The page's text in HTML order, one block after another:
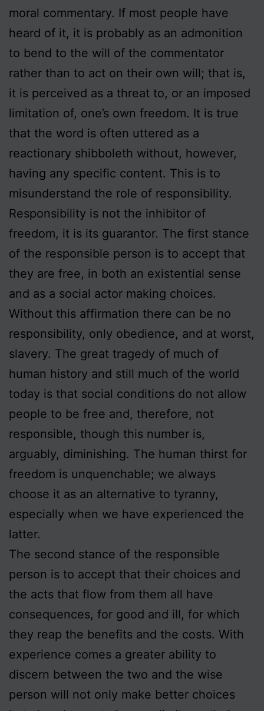
moral commentary. If most people have
heard of it, it is probably as an admonition
to bend to the will of the commentator
rather than to act on their own will; that is,
it is perceived as a threat to, or an imposed
limitation of, one’s own freedom. It is true
that the word is often uttered as a
reactionary shibboleth without, however,
having any specific content. This is to
misunderstand the role of responsibility.
Responsibility is not the inhibitor of
freedom, it is its guarantor. The first stance
of the responsible person is to accept that
they are free, in both an existential sense
and as a social actor making choices.
Without this affirmation there can be no
responsibility, only obedience, and at worst,
slavery. The great tragedy of much of
human history and still much of the world
today is that social conditions do not allow
people to be free and, therefore, not
responsible, though this number is,
arguably, diminishing. The human thirst for
freedom is unquenchable; we always
choose it as an alternative to tyranny,
especially when we have experienced the
latter.
The second stance of the responsible
person is to accept that their choices and
the acts that flow from them all have
consequences, for good and ill, for which
they reap the benefits and the costs. With
experience comes a greater ability to
discern between the two and the wise
person will not only make better choices